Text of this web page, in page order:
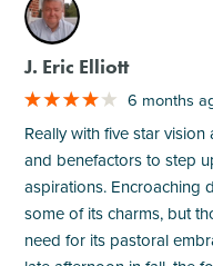
M
J. Eric Elliott
6 months
Really with five star
and benefactors to step
aspirations. Encroaching
some of its charms, but
need for its pastoral